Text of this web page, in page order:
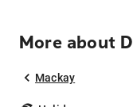
More about
Mackay